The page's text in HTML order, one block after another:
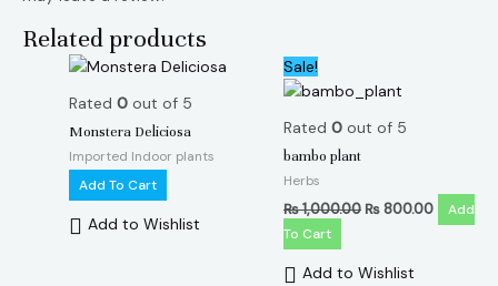
Related products
Rated 0 out of 5
Monstera Deliciosa
Imported Indoor plants
Add To Cart
Add to Wishlist
Sale!
Rated 0 out of 5
bambo plant
Herbs
₨1,000.00
was:
₨800.00
Add
To Cart
Add to Wishlist